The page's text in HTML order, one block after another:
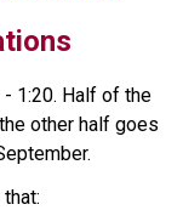
1:20. Half of the
other half goes